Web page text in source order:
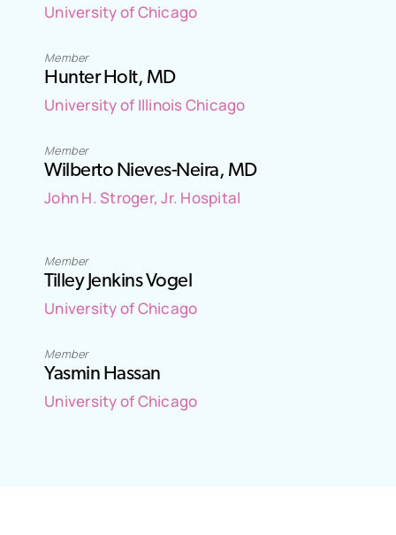
University of Chicago
Member
Hunter Holt, MD
University of Illinois Chicago
Member
Wilberto Nieves-Neira, MD
John H. Stroger, Jr. Hospital
Member
Tilley Jenkins Vogel
University of Chicago
Member
Yasmin Hassan
University of Chicago